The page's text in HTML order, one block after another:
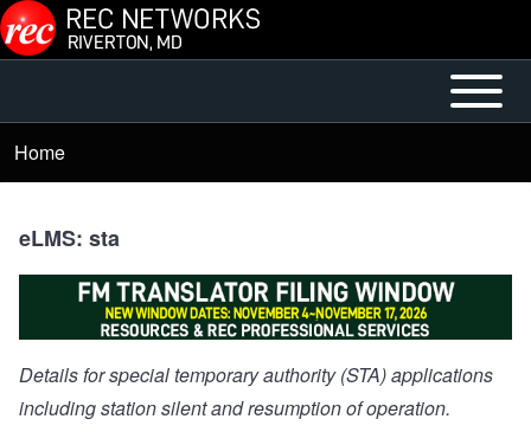
Skip to main content
Main
Menu
Open or
Close
Breadcrumb
Home
eLMS: sta
Details for special temporary authority (STA) applications
including station silent and resumption of operation.